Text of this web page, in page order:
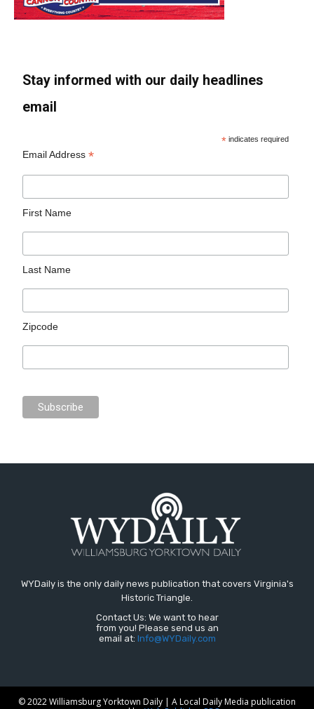
Stay informed with our daily headlines
email
* indicates required
Email Address*
First Name
Last Name
Zipcode
WYDaily is the only daily news publication that covers Virginia's
Historic Triangle.
Contact Us: We want to hear
from you! Please send us an
email at: Info@WYDaily.com
© 2022 Williamsburg Yorktown Daily | A Local Daily Media publication